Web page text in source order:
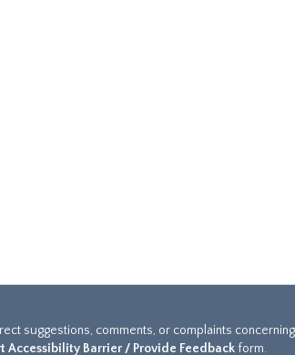
suggestions, comments, or complaints
Accessibility Barrier / Provide Feedback form.